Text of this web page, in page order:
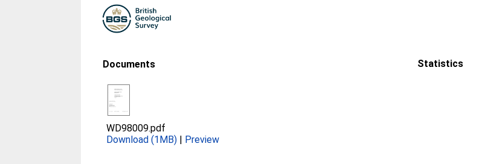
Documents
WD98009.pdf
Download (1MB) | Preview
Statistics